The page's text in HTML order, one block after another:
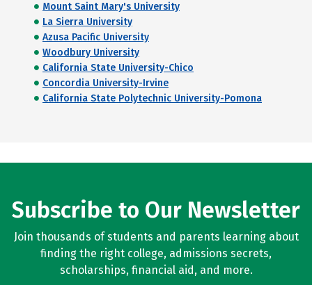
Mount Saint Mary's University
La Sierra University
Azusa Pacific University
Woodbury University
California State University-Chico
Concordia University-Irvine
California State Polytechnic University-Pomona
Subscribe to Our Newsletter
Join thousands of students and parents learning about
finding the right college, admissions secrets,
scholarships, financial aid, and more.